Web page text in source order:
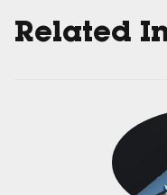
Related